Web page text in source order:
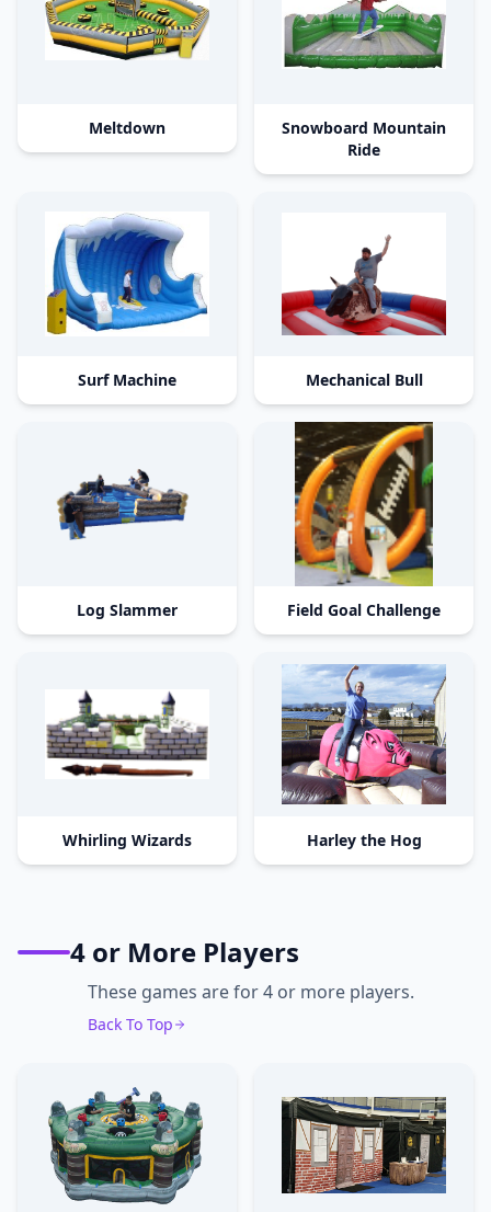
Meltdown
Snowboard Mountain
Ride
Surf Machine Mechanical Bull
Log Slammer Field Goal Challenge
Whirling Wizards Harley the Hog
4 or More Players
These games are for 4 or more players.
Back To Top